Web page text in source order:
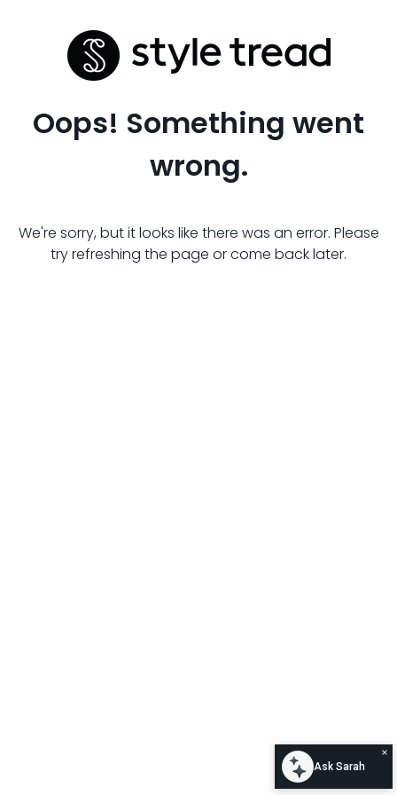
Oops! Something went
wrong.
We're sorry, but it looks like there was an error. Please
try refreshing the page or come back later.